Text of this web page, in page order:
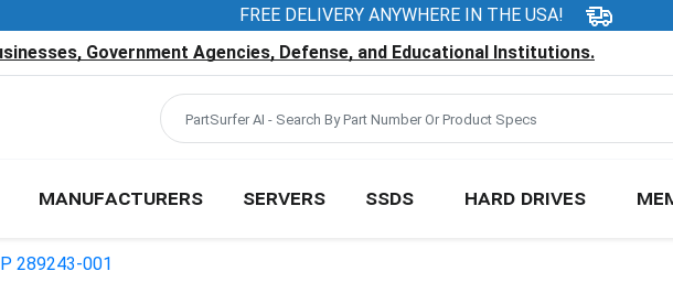
FREE DELIVERY ANYWHERE IN THE USA!
Government Agencies, Defense, and Educational Institutions.
MANUFACTURERS SERVERS SSDS HARD DRIVES
289243-001